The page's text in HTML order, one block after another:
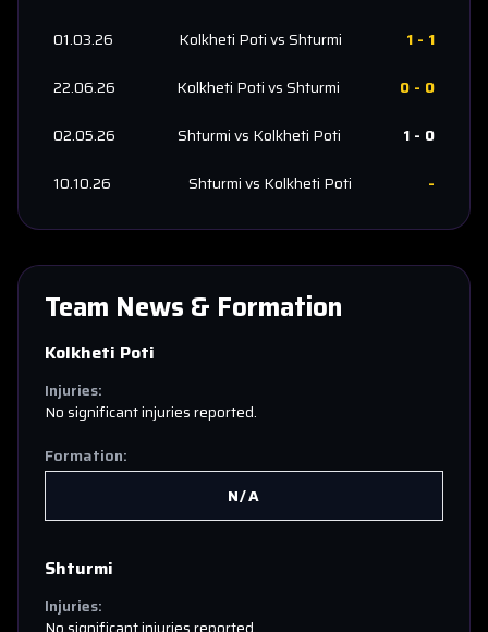
01.03.26 Kolkheti PotivsShturmi 1 - 1
22.06.26
Kolkheti PotivsShturmi 0 - 0
02.05.26
Shturmivs Kolkheti Poti 1 - 0
10.10.26
Shturmivs Kolkheti Poti -
Team News & Formation
Kolkheti Poti
Injuries:
No significant injuries reported.
Formation:
N/A
Shturmi
Injuries: